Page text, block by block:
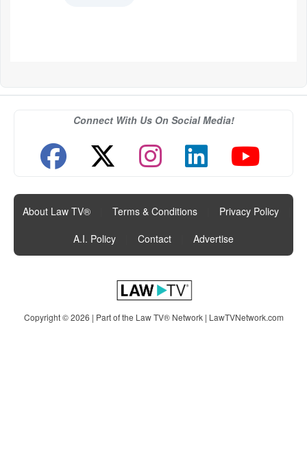
Connect With Us On Social Media!
About Law TV® Terms & Conditions Privacy Policy
A.I. Policy
Contact Advertise
Copyright © 2026 | Part of the Law TV® Network | LawTVNetwork.com